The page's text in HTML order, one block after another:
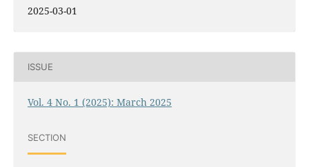
2025-03-01
ISSUE
Vol. 4 No. 1 (2025): March 2025
SECTION